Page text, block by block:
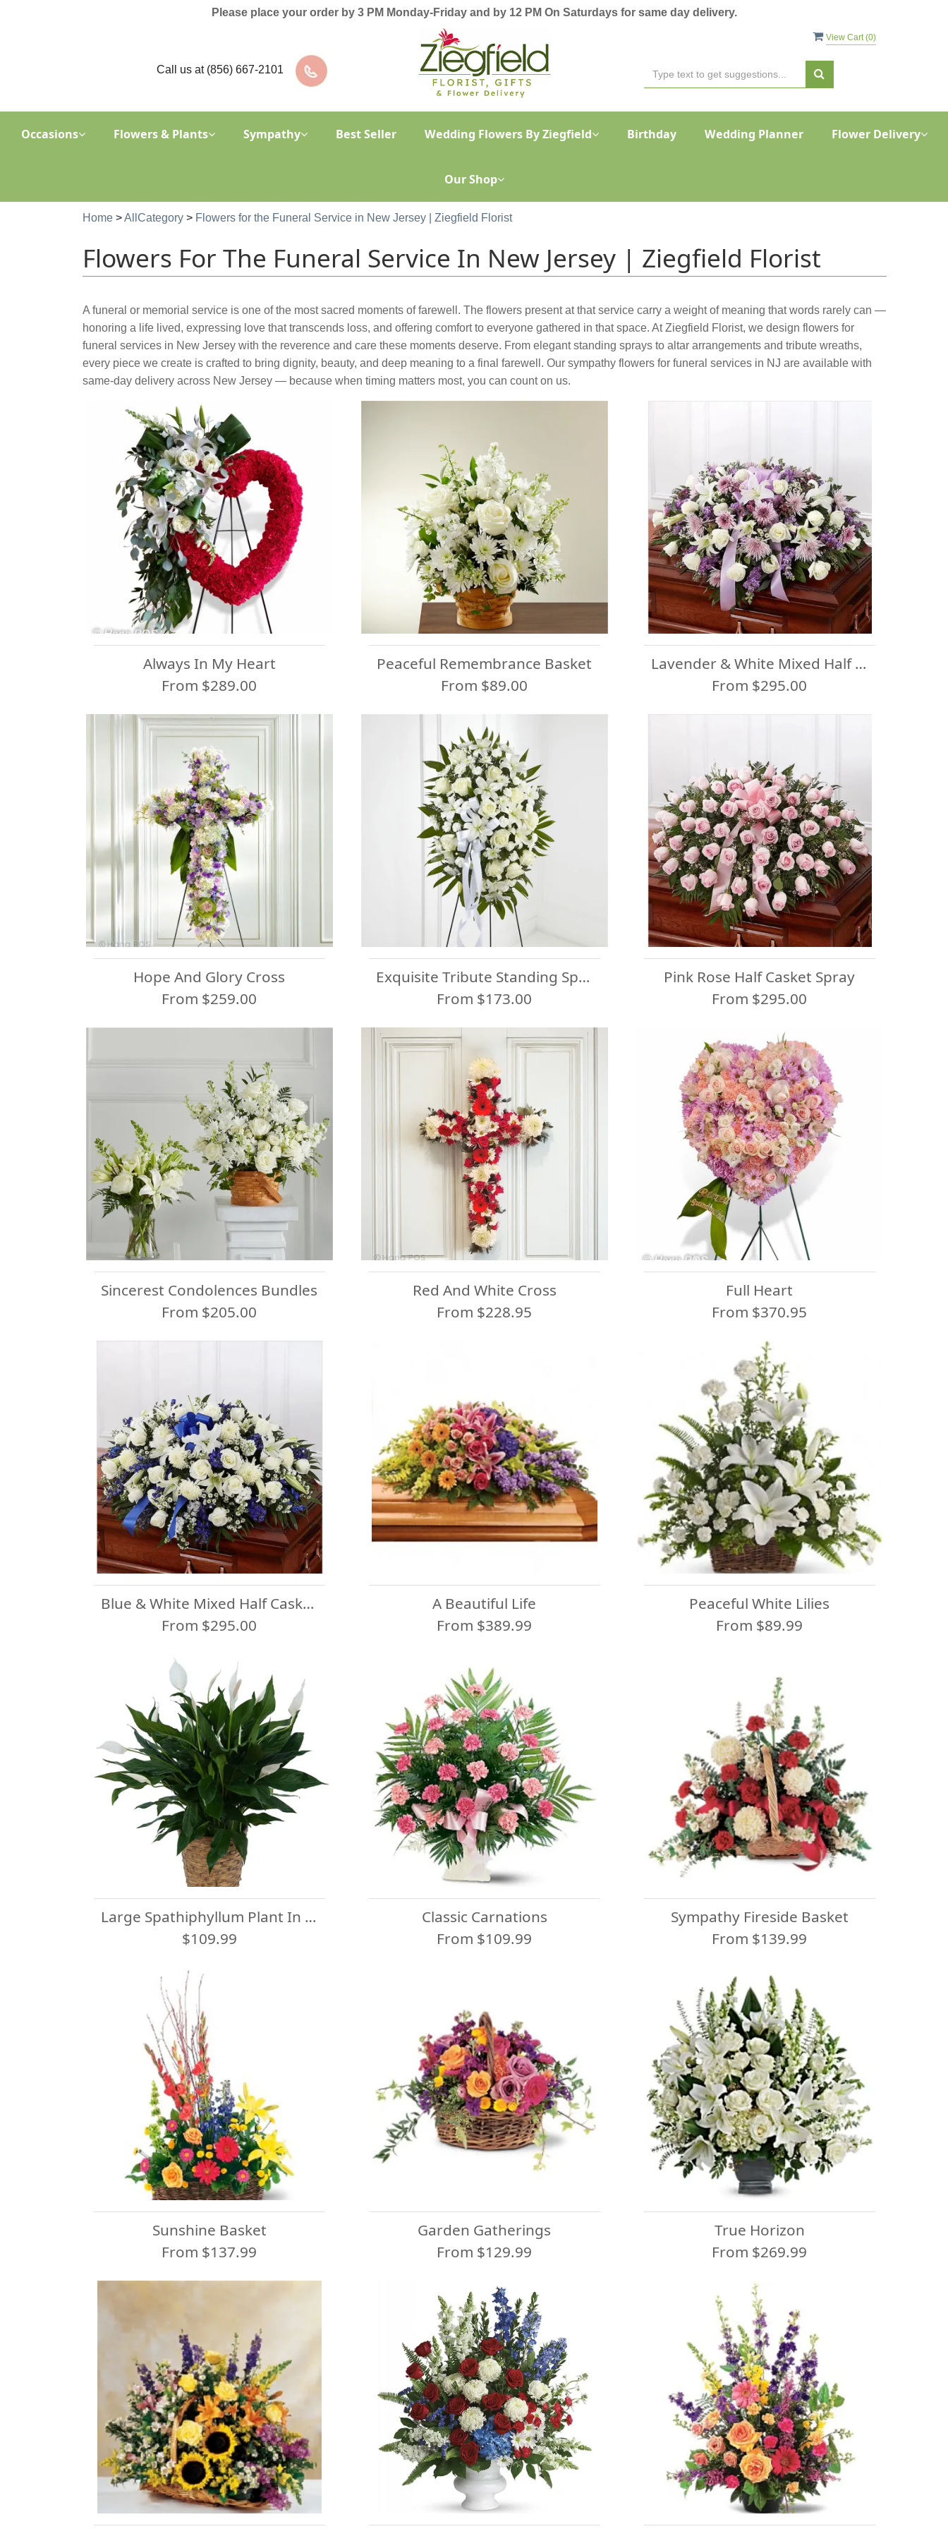
Please place your order by 3 PM Monday-Friday and by 12 PM On Saturdays for same day delivery.
View Cart (0)
Call us at (856) 667-2101
Occasions Flowers & Plants Sympathy Best Seller Wedding Flowers By Ziegfield Birthday Wedding Planner Flower Delivery
Our Shop
Home >AllCategory > Flowers for the Funeral Service in New Jersey | Ziegfield Florist
Flowers For The Funeral Service In New Jersey | Ziegfield Florist
A funeral or memorial service is one of the most sacred moments of farewell. The flowers present at that service carry a weight of meaning that words rarely can —
honoring a life lived, expressing love that transcends loss, and offering comfort to everyone gathered in that space. At Ziegfield Florist, we design flowers for
funeral services in New Jersey with the reverence and care these moments deserve. From elegant standing sprays to altar arrangements and tribute wreaths,
every piece we create is crafted to bring dignity, beauty, and deep meaning to a final farewell. Our sympathy flowers for funeral services in NJ are available with
same-day delivery across New Jersey — because when timing matters most, you can count on us.
Always In My Heart
From $289.00
Peaceful Remembrance Basket
From $89.00
Lavender & White Mixed Half Casket Spray
From $295.00
Hope And Glory Cross
From $259.00
Exquisite Tribute Standing Spray-White Ribbon
From $173.00
Pink Rose Half Casket Spray
From $295.00
Sincerest Condolences Bundles
From $205.00
Red And White Cross
From $228.95
Full Heart
From $370.95
Blue & White Mixed Half Casket Spray
From $295.00
A Beautiful Life
From $389.99
Peaceful White Lilies
From $89.99
Large Spathiphyllum Plant In Basket
$109.99
Classic Carnations
From $109.99
Sympathy Fireside Basket
From $139.99
Sunshine Basket
From $137.99
Garden Gatherings
From $129.99
True Horizon
From $269.99